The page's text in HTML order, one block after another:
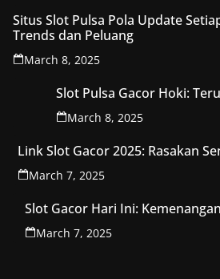
Situs Slot Pulsa Pola Update
Trends dan Peluang
March 8, 2025
Slot Pulsa Gacor Hoki:
March 8, 2025
Link Slot Gacor 2025: Rasakan
March 7, 2025
Slot Gacor Hari Ini:
March 7, 2025